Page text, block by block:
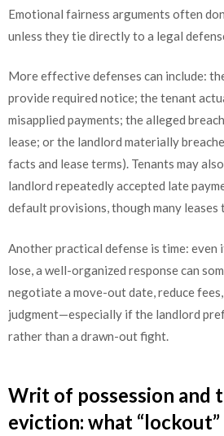
Emotional fairness arguments often
unless they tie directly to a legal
More effective defenses can include:
provide required notice; the tenant
misapplied payments; the alleged
lease; or the landlord materially
facts and lease terms). Tenants may
landlord repeatedly accepted late
default provisions, though many
Another practical defense is time:
lose, a well-organized response can
negotiate a move-out date, reduce
judgment—especially if the landlord
rather than a drawn-out fight.
Writ of possession and
eviction: what